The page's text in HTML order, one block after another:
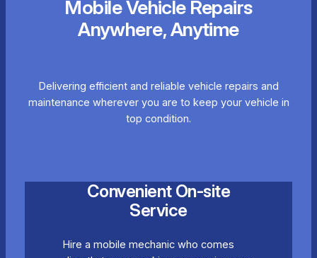
Mobile Vehicle Repairs
Anywhere, Anytime
Delivering efficient and reliable vehicle repairs and
maintenance wherever you are to keep your vehicle in
top condition.
Convenient On-site
Service
Hire a mobile mechanic who comes